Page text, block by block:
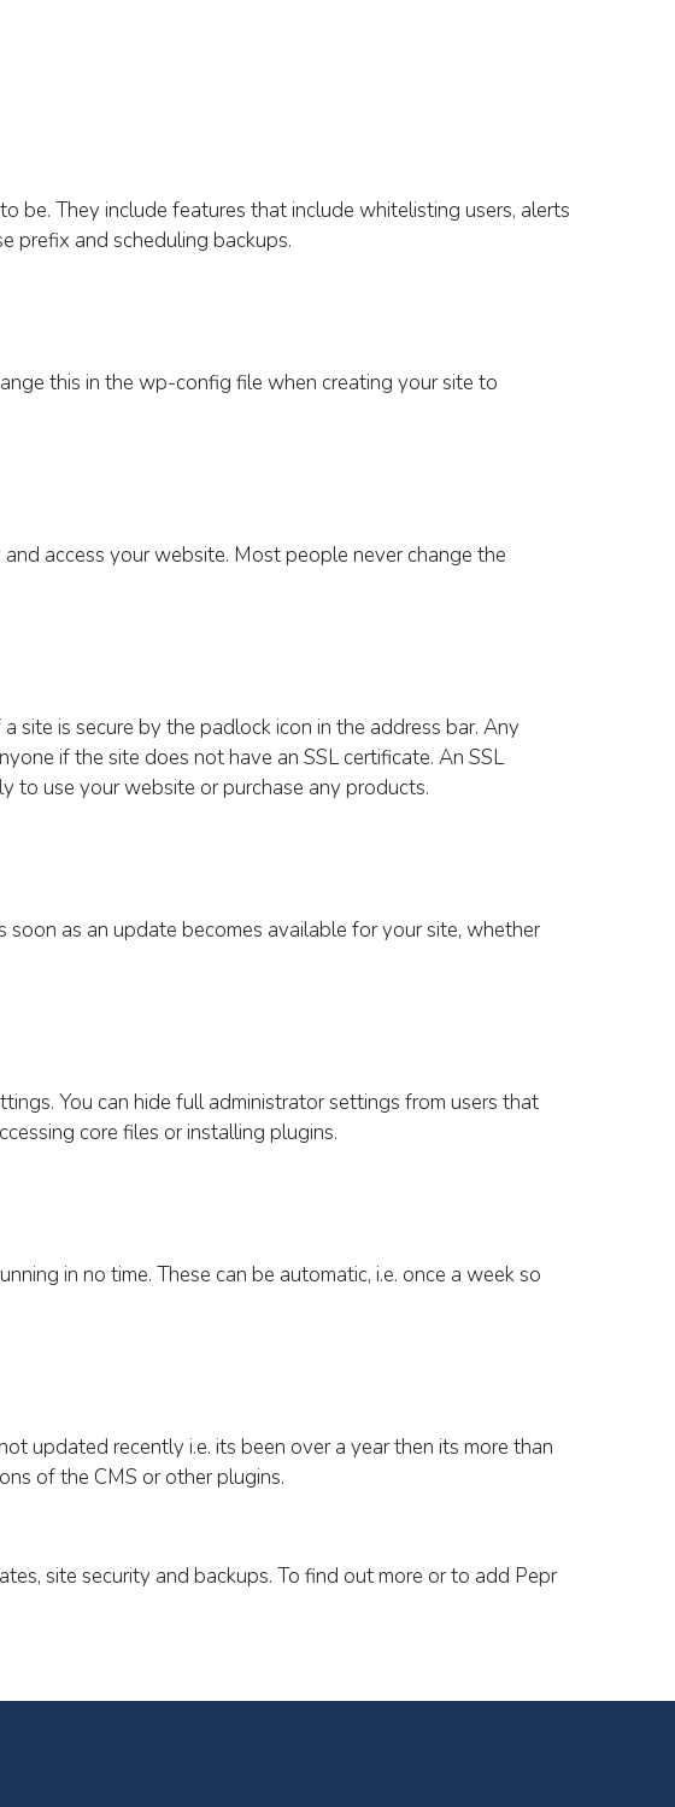
They include features that include whitelisting users, alerts
prefix and scheduling backups.
this in the wp-config file when creating your site to
access your website. Most people never change the
site is secure by the padlock icon in the address bar. Any
if the site does not have an SSL certificate. An SSL
to use your website or purchase any products.
as an update becomes available for your site, whether
You can hide full administrator settings from users that
core files or installing plugins.
in no time. These can be automatic, i.e. once a week so
updated recently i.e. its been over a year then its more than
of the CMS or other plugins.
site security and backups. To find out more or to add Pepr